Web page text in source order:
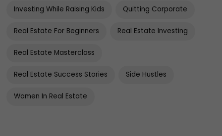
Investing While Raising Kids Quitting Corporate
Real Estate For Beginners Real Estate Investing
Real Estate Masterclass
Real Estate Success Stories Side Hustles
Women In Real Estate